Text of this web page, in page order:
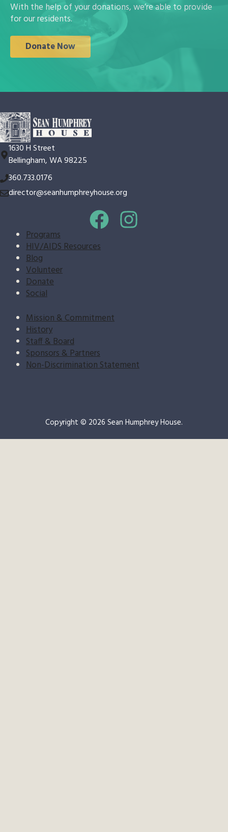
With the help of your donations, we’re able to provide
for our residents.
Donate Now
1630 H Street
Bellingham, WA 98225
360.733.0176
director@seanhumphreyhouse.org
Programs
HIV/AIDS Resources
Blog
Volunteer
Donate
Social
Mission & Commitment
History
Staff & Board
Sponsors & Partners
Non-Discrimination Statement
Copyright © 2026 Sean Humphrey House.